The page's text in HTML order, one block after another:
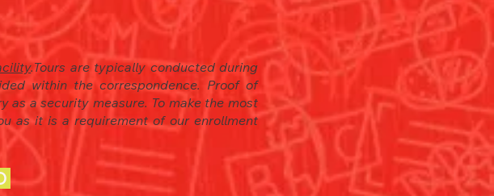
.Tours are typically conducted during
within the correspondence. Proof of
a security measure. To make the most
as it is a requirement of our enrollment